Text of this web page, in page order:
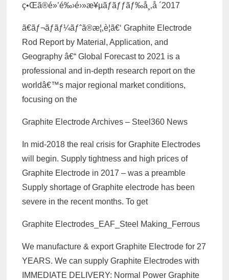
ç•Œã®é»’é‰›é›»æ¥µãƒ­ãƒƒãƒ‰å¸‚å ´2017
ã€ãƒ¬ãƒãƒ¼ãƒˆã®æ¦‚è¦ã€‘ Graphite Electrode
Rod Report by Material, Application, and
Geography â€“ Global Forecast to 2021 is a
professional and in-depth research report on the
worldâ€™s major regional market conditions,
focusing on the
Graphite Electrode Archives – Steel360 News
In mid-2018 the real crisis for Graphite Electrodes
will begin. Supply tightness and high prices of
Graphite Electrode in 2017 – was a preamble
Supply shortage of Graphite electrode has been
severe in the recent months. To get
Graphite Electrodes_EAF_Steel Making_Ferrous
We manufacture & export Graphite Electrode for 27
YEARS. We can supply Graphite Electrodes with
IMMEDIATE DELIVERY: Normal Power Graphite